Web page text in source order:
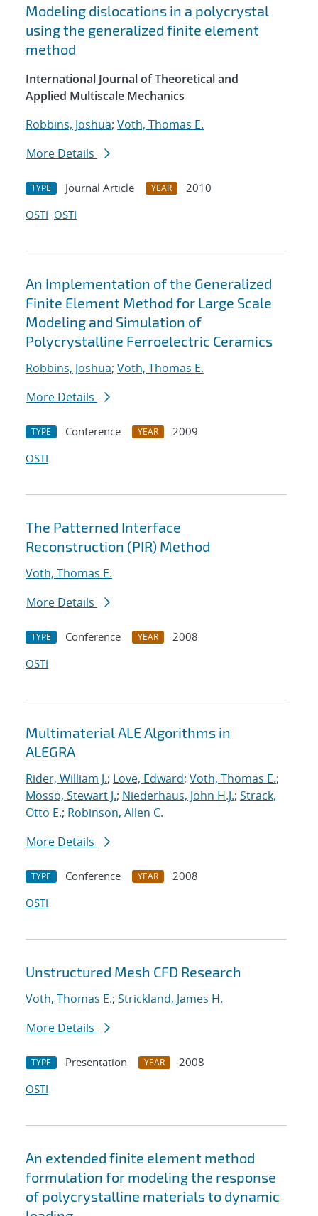
Modeling dislocations in a polycrystal
using the generalized finite element
method
International Journal of Theoretical and
Applied Multiscale Mechanics
Robbins, Joshua; Voth, Thomas E.
More Details
TYPE Journal Article YEAR
2010
OSTI OSTI
An Implementation of the Generalized
Finite Element Method for Large Scale
Modeling and Simulation of
Polycrystalline Ferroelectric Ceramics
Robbins, Joshua; Voth, Thomas E.
More Details
TYPE Conference YEAR
2009
OSTI
The Patterned Interface
Reconstruction (PIR) Method
Voth, Thomas E.
More Details
TYPE Conference YEAR
2008
OSTI
Multimaterial ALE Algorithms in
ALEGRA
Rider, William J.; Love, Edward; Voth, Thomas E.;
Mosso, Stewart J.; Niederhaus, John H.J.; Strack,
Otto E.; Robinson, Allen C.
More Details
TYPE Conference YEAR
2008
OSTI
Unstructured Mesh CFD Research
Voth, Thomas E.; Strickland, James H.
More Details
TYPE Presentation YEAR
2008
OSTI
An extended finite element method
formulation for modeling the response
of polycrystalline materials to dynamic